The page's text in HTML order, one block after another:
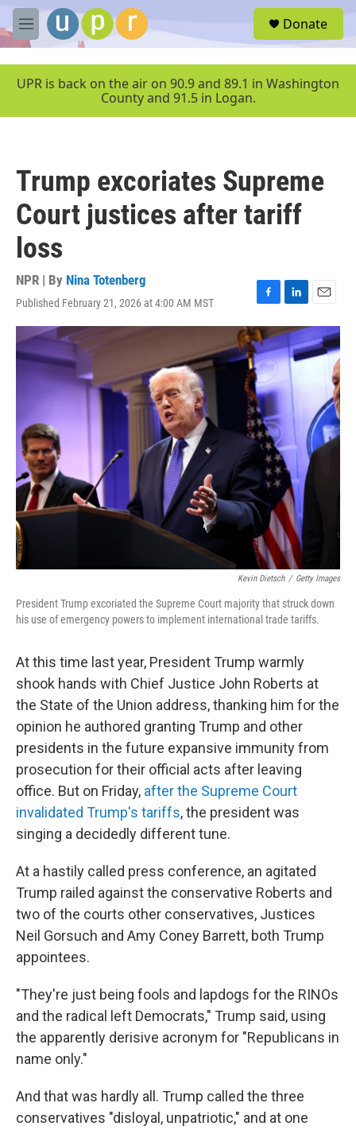
Skip to main content
M
e
u
Donate
UPR is back on the air on 90.9 and 89.1 in Washington
County and 91.5 in Logan.
Trump excoriates Supreme
Court justices after tariff
loss
NPR | By Nina Totenberg
Published February 21, 2026 at 4:00 AM MST
F
a
c
e
b
o
o
k
L
i
n
k
e
E
m
a
i
Kevin Dietsch / Getty Images
President Trump excoriated the Supreme Court majority that struck down
his use of emergency powers to implement international trade tariffs.
At this time last year, President Trump warmly
shook hands with Chief Justice John Roberts at
the State of the Union address, thanking him for the
opinion he authored granting Trump and other
presidents in the future expansive immunity from
prosecution for their official acts after leaving
office. But on Friday, after the Supreme Court
invalidated Trump's tariffs, the president was
singing a decidedly different tune.
At a hastily called press conference, an agitated
Trump railed against the conservative Roberts and
two of the courts other conservatives, Justices
Neil Gorsuch and Amy Coney Barrett, both Trump
appointees.
"They're just being fools and lapdogs for the RINOs
and the radical left Democrats," Trump said, using
the apparently derisive acronym for "Republicans in
name only."
And that was hardly all. Trump called the three
conservatives "disloyal, unpatriotic," and at one